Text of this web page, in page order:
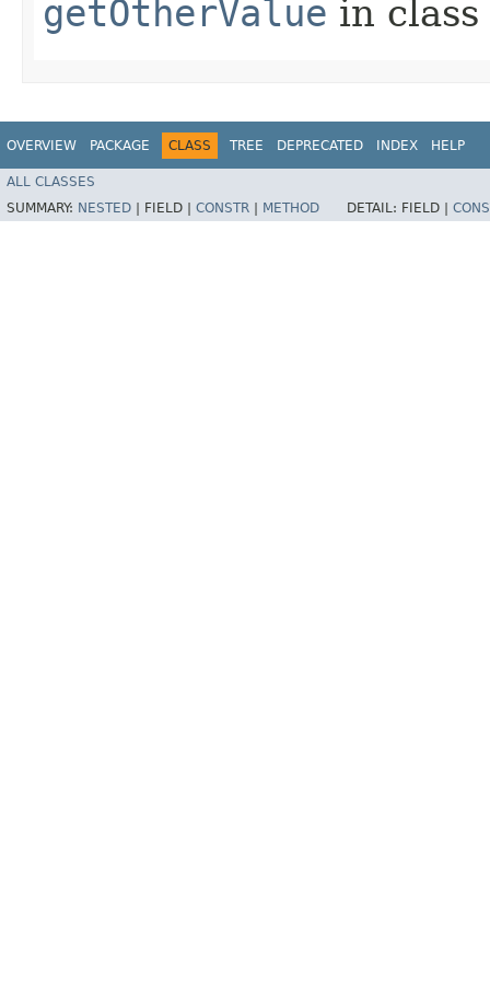
getOtherValue in class
OVERVIEW PACKAGE CLASS TREE DEPRECATED INDEX HELP
ALL CLASSES
SUMMARY: NESTED FIELD | CONSTR METHOD DETAIL: FIELD |